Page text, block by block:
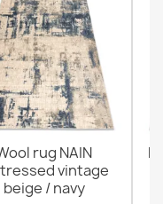
rug NAIN
vintage
beige / navy